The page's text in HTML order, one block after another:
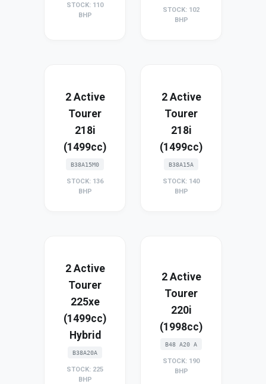
STOCK: 110
BHP
STOCK: 102
BHP
2 Active
Tourer
218i
(1499cc)
B38A15M0
STOCK: 136
BHP
2 Active
Tourer
218i
(1499cc)
B38A15A
STOCK: 140
BHP
2 Active
Tourer
225xe
(1499cc)
Hybrid
B38A20A
STOCK: 225
BHP
2 Active
Tourer
220i
(1998cc)
B48 A20 A
STOCK: 190
BHP